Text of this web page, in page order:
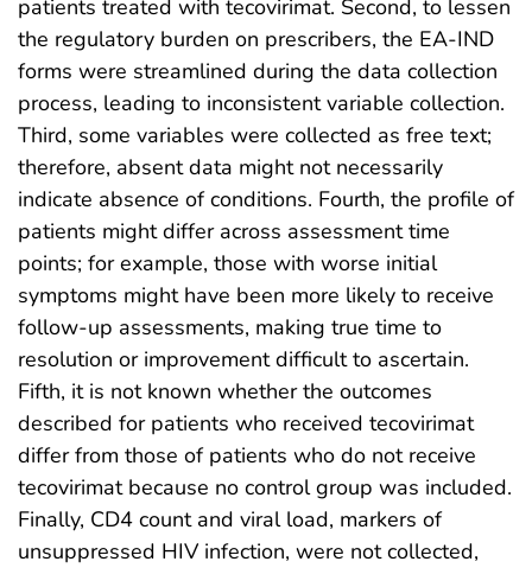
patients treated with tecovirimat. Second, to lessen
the regulatory burden on prescribers, the EA-IND
forms were streamlined during the data collection
process, leading to inconsistent variable collection.
Third, some variables were collected as free text;
therefore, absent data might not necessarily
indicate absence of conditions. Fourth, the profile of
patients might differ across assessment time
points; for example, those with worse initial
symptoms might have been more likely to receive
follow-up assessments, making true time to
resolution or improvement difficult to ascertain.
Fifth, it is not known whether the outcomes
described for patients who received tecovirimat
differ from those of patients who do not receive
tecovirimat because no control group was included.
Finally, CD4 count and viral load, markers of
unsuppressed HIV infection, were not collected,